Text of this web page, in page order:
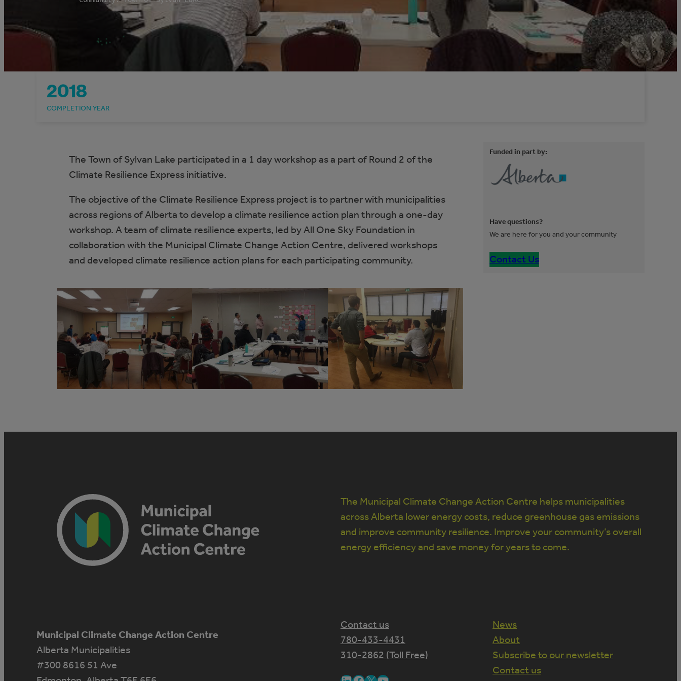
2018
COMPLETION YEAR
The Town of Sylvan Lake participated in a 1 day workshop as a part of Round 2 of the
Climate Resilience Express initiative.
The objective of the Climate Resilience Express project is to partner with municipalities
across regions of Alberta to develop a climate resilience action plan through a one-day
workshop. A team of climate resilience experts, led by All One Sky Foundation in
collaboration with the Municipal Climate Change Action Centre, delivered workshops
and developed climate resilience action plans for each participating community.
Funded in part by:
Have questions?
We are here for you and your community
Contact Us
The Municipal Climate Change Action Centre helps municipalities
across Alberta lower energy costs, reduce greenhouse gas emissions
and improve community resilience. Improve your community’s overall
energy efficiency and save money for years to come.
Municipal Climate Change Action Centre
Alberta Municipalities
#300 8616 51 Ave
Contact us
780-433-4431
310-2862 (Toll Free)
News
About
Subscribe to our newsletter
Contact us